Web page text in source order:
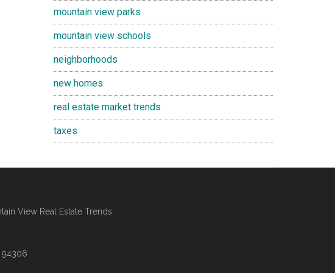
mountain view parks
mountain view schools
neighborhoods
new homes
real estate market trends
taxes
View Real Estate Trends
94306